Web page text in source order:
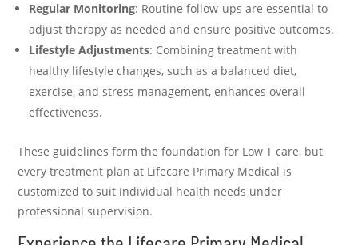
Regular Monitoring: Routine follow-ups are essential to
adjust therapy as needed and ensure positive outcomes.
Lifestyle Adjustments: Combining treatment with
healthy lifestyle changes, such as a balanced diet,
exercise, and stress management, enhances overall
effectiveness.
These guidelines form the foundation for Low T care, but
every treatment plan at Lifecare Primary Medical is
customized to suit individual health needs under
professional supervision.